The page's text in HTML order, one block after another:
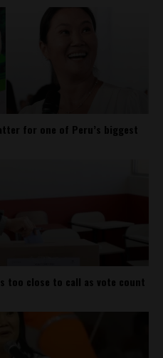
for one of Peru’s biggest
too close to call as vote count